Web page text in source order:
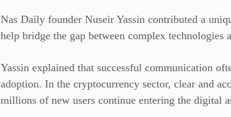
Nas Daily founder Nuseir Yassin contributed a
help bridge the gap between complex technologies
Yassin explained that successful communication
adoption. In the cryptocurrency sector, clear and
millions of new users continue entering the digital